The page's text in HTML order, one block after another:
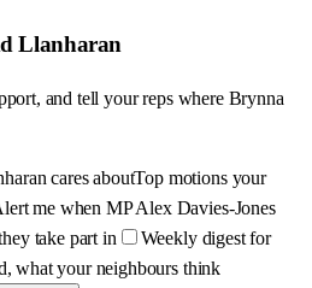
Llanharan
and tell your reps where Brynna
cares aboutTop motions your
me when MP Alex Davies-Jones
take part in
Weekly digest for
what your neighbours think